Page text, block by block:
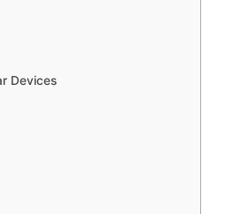
Devices